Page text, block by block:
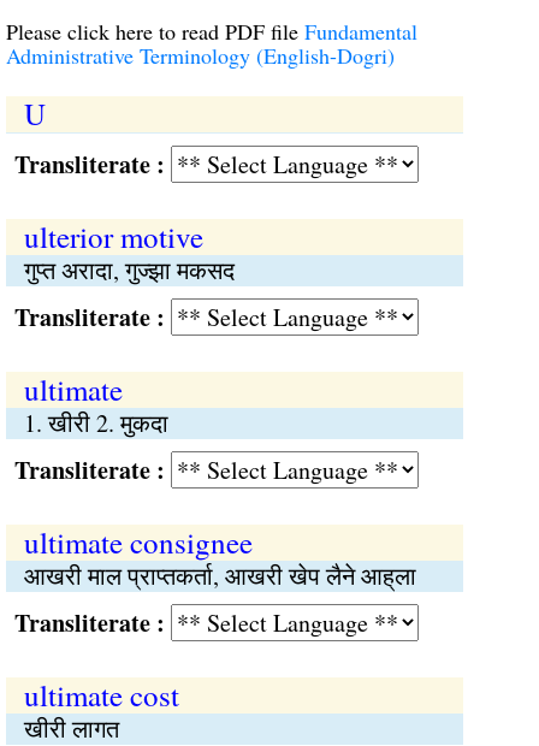
Please click here to read PDF file Fundamental
Administrative Terminology (English-Dogri)
U
:
ulterior motive
गुप्‍त अरादा, गुज्झा मकसद
:
ultimate
1. खीरी 2. मुकदा
:
ultimate consignee
आखरी माल प्राप्‍तकर्ता, आखरी खेप लैने आह्‌ला
:
ultimate cost
खीरी लागत